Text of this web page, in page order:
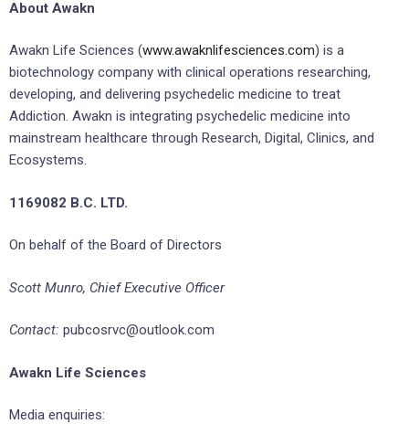
About Awakn
Awakn Life Sciences (www.awaknlifesciences.com) is a
biotechnology company with clinical operations researching,
developing, and delivering psychedelic medicine to treat
Addiction. Awakn is integrating psychedelic medicine into
mainstream healthcare through Research, Digital, Clinics, and
Ecosystems.
1169082 B.C. LTD.
On behalf of the Board of Directors
Scott Munro, Chief Executive Officer
Contact: pubcosrvc@outlook.com
Awakn Life Sciences
Media enquiries: